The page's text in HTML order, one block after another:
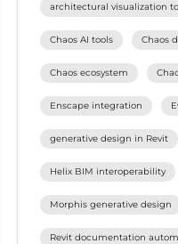
architectural visualization
Chaos AI tools Chaos
Chaos ecosystem
Enscape integration
generative design in Revit
Helix BIM interoperability
Morphis generative design
Revit documentation